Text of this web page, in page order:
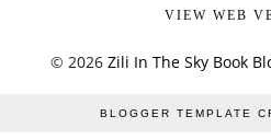
VIEW WEB
© 2026 Zili In The Sky Book
BLOGGER TEMPLATE